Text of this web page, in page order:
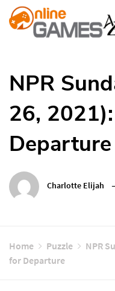
Skip
To
NPR
26,
Departure
Charlotte Elijah
Home Puzzle
NPR
for Departure